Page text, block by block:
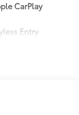
CarPlay
Entry